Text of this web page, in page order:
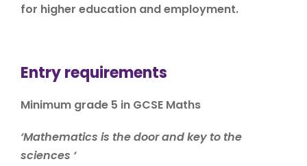
for higher education and employment.
Entry requirements
Minimum grade 5 in GCSE Maths
‘Mathematics is the door and key to the
sciences ‘